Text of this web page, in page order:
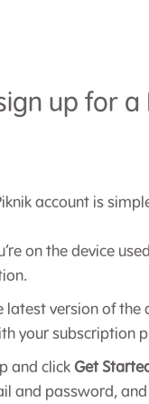
up for a
account is
on the device
latest version of the
your subscription
and click Get
and password, and